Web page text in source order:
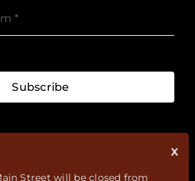
Subscribe
X
Street will be closed from